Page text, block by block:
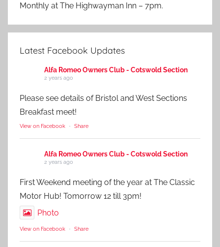
Monthly at The Highwayman Inn – 7pm.
Latest Facebook Updates
Alfa Romeo Owners Club - Cotswold Section
2 years ago
Please see details of Bristol and West Sections
Breakfast meet!
View on Facebook · Share
Alfa Romeo Owners Club - Cotswold Section
2 years ago
First Weekend meeting of the year at The Classic
Motor Hub! Tomorrow 12 till 3pm!
Photo
View on Facebook · Share